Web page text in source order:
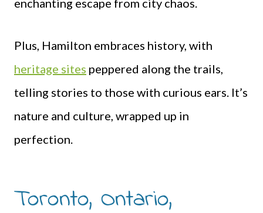
enchanting escape from city chaos.
Plus, Hamilton embraces history, with
heritage sites peppered along the trails,
telling stories to those with curious ears. It’s
nature and culture, wrapped up in
perfection.
Toronto, Ontario,